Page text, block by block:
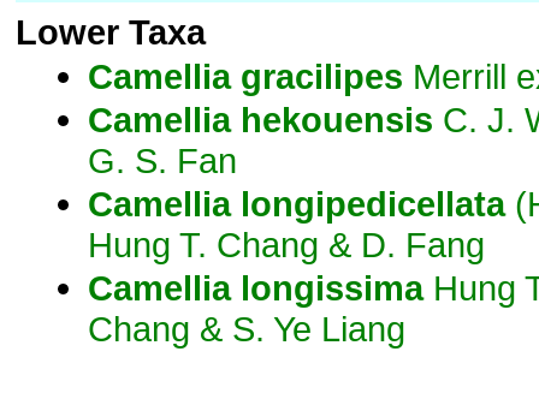
Lower Taxa
Camellia gracilipes Merrill
Camellia hekouensis C. J.
G. S. Fan
Camellia longipedicellata
Hung T. Chang & D. Fang
Camellia longissimaHung
Chang & S. Ye Liang